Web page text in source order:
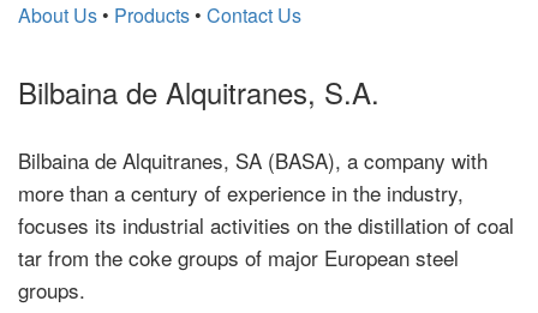
About Us • Products • Contact Us
Bilbaina de Alquitranes, S.A.
Bilbaina de Alquitranes, SA (BASA), a company with
more than a century of experience in the industry,
focuses its industrial activities on the distillation of coal
tar from the coke groups of major European steel
groups.